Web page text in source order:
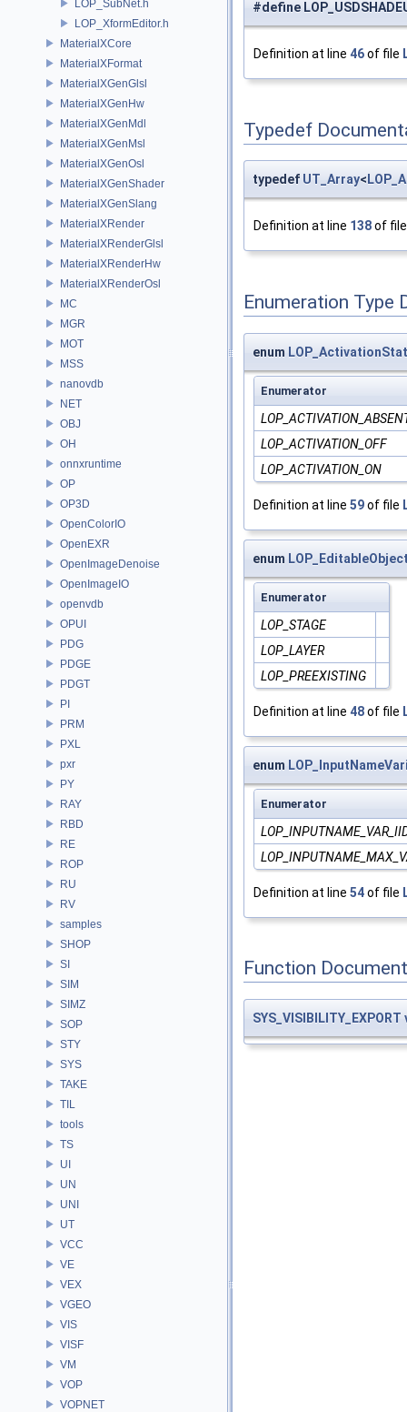
LOP_SubNet.h
LOP_XformEditor.h
MaterialXCore
MaterialXFormat
MaterialXGenGlsl
MaterialXGenHw
MaterialXGenMdl
MaterialXGenMsl
MaterialXGenOsl
MaterialXGenShader
MaterialXGenSlang
MaterialXRender
MaterialXRenderGlsl
MaterialXRenderHw
MaterialXRenderOsl
MC
MGR
MOT
MSS
nanovdb
NET
OBJ
OH
onnxruntime
OP
OP3D
OpenColorIO
OpenEXR
OpenImageDenoise
OpenImageIO
openvdb
OPUI
PDG
PDGE
PDGT
PI
PRM
PXL
pxr
PY
RAY
RBD
RE
ROP
RU
RV
samples
SHOP
SI
SIM
SIMZ
SOP
STY
SYS
TAKE
TIL
tools
TS
UI
UN
UNI
UT
VCC
VE
VEX
VGEO
VIS
VISF
VM
VOP
VOPNET
#define
Definition at line 46of file
Typedef
typedef UT_Array<
Definition at line 138of
Enumeration Type
enum
Enumerator
LOP_ACTIVATION_OFF
LOP_ACTIVATION_ON
Definition at line 59of file
enum
Enumerator
LOP_STAGE
LOP_LAYER
LOP_PREEXISTING
Definition at line 48of file
enum
Enumerator
Definition at line 54of file
Function
SYS_VISIBILITY_EXPORT